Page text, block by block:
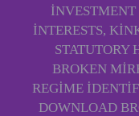
INTERESTS,
STATUTORY
BROKEN
REGIME
DOWNLOAD